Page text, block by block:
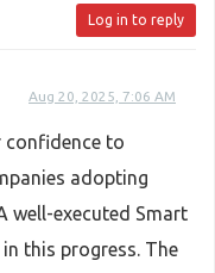
Log in to reply
Aug 20, 2025, 7:06 AM
confidence to
adopting
well-executed Smart
this progress. The